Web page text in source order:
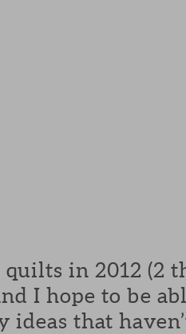
in 2012 (2
I hope to be
ideas that